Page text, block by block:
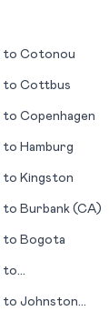
toCotonou
toCottbus
toCopenhagen
to Hamburg
to Kingston
to Burbank (CA)
to Bogota
to
toJohnston